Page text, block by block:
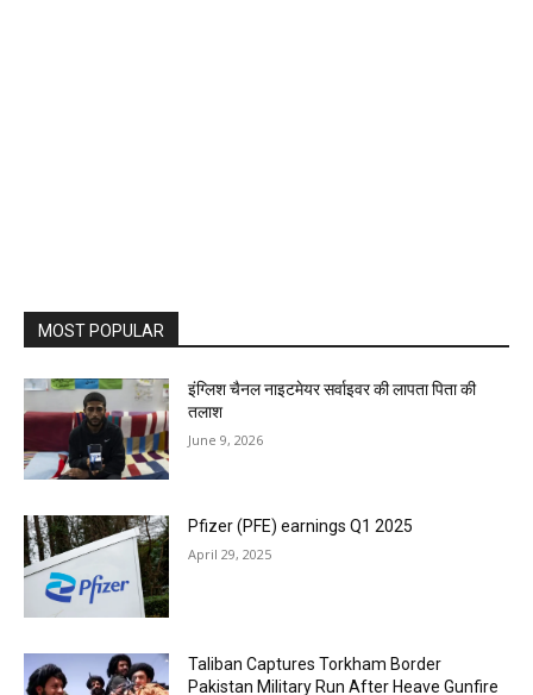
MOST POPULAR
इंग्लिश चैनल नाइटमेयर सर्वाइवर की लापता पिता की
तलाश
June 9, 2026
Pfizer (PFE) earnings Q1 2025
April 29, 2025
Taliban Captures Torkham Border
Pakistan Military Run After Heave Gunfire